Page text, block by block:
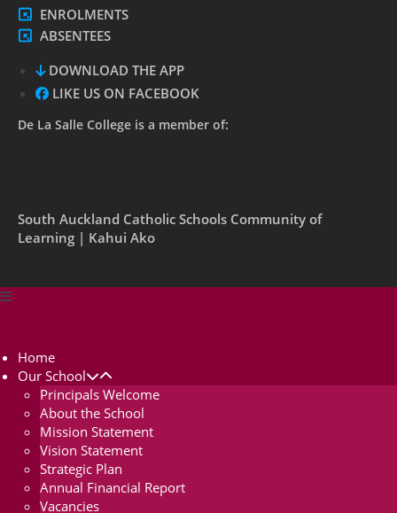
ENROLMENTS
ABSENTEES
DOWNLOAD THE APP
LIKE US ON FACEBOOK
De La Salle College is a member of:
South Auckland Catholic Schools Community of
Learning | Kahui Ako
Home
Our School
Principals Welcome
About the School
Mission Statement
Vision Statement
Strategic Plan
Annual Financial Report
Vacancies